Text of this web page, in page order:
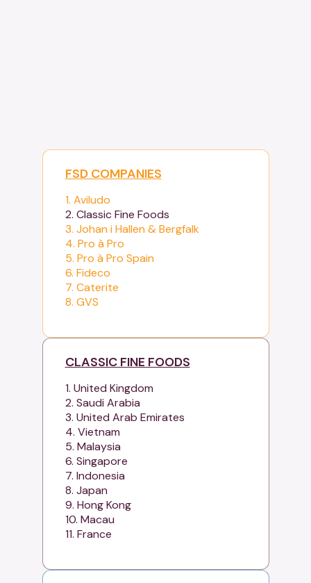
FSD COMPANIES
1. Aviludo
2. Classic Fine Foods
3. Johan i Hallen & Bergfalk
4. Pro à Pro
5. Pro à Pro Spain
6. Fideco
7. Caterite
8. GVS
CLASSIC FINE FOODS
1. United Kingdom
2. Saudi Arabia
3. United Arab Emirates
4. Vietnam
5. Malaysia
6. Singapore
7. Indonesia
8. Japan
9. Hong Kong
10. Macau
11. France